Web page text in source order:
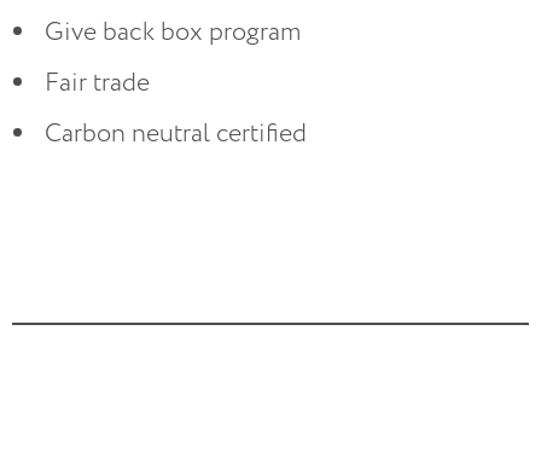
Give back box program
Fair trade
Carbon neutral certified